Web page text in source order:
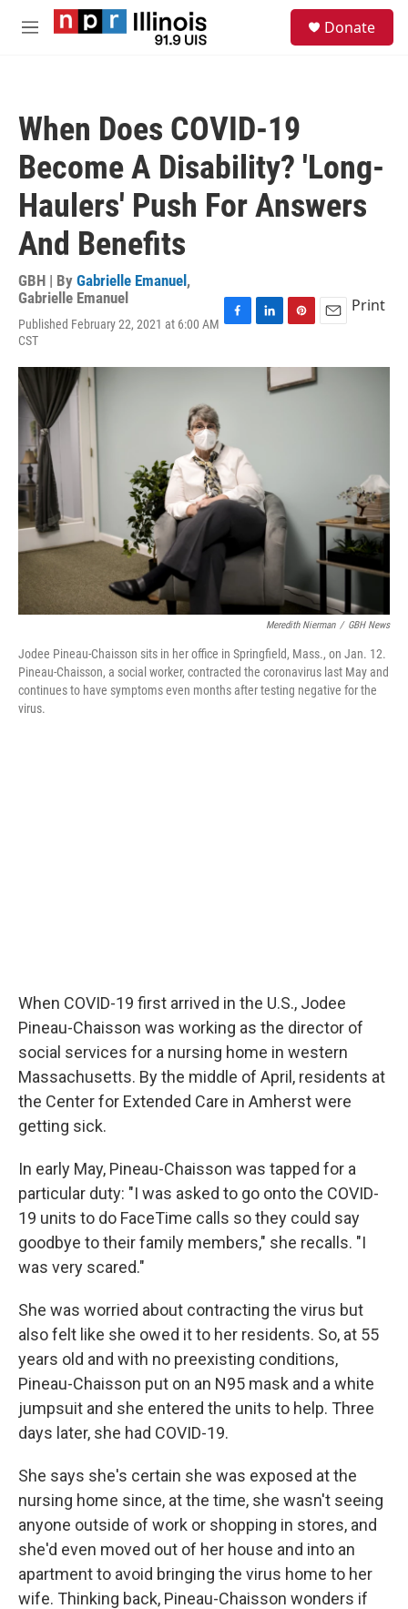
Skip to main content
M
Donate
When Does COVID-19
Become A Disability? 'Long-
Haulers' Push For Answers
And Benefits
GBH | By Gabrielle Emanuel ,
Gabrielle Emanuel
Published February 22, 2021 at 6:00 AM
CST
c
k
n
n
t
e
a
Print
Meredith Nierman / GBH News
Jodee Pineau-Chaisson sits in her office in Springfield, Mass., on Jan. 12.
Pineau-Chaisson, a social worker, contracted the coronavirus last May and
continues to have symptoms even months after testing negative for the
virus.
When COVID-19 first arrived in the U.S., Jodee
Pineau-Chaisson was working as the director of
social services for a nursing home in western
Massachusetts. By the middle of April, residents at
the Center for Extended Care in Amherst were
getting sick.
In early May, Pineau-Chaisson was tapped for a
particular duty: "I was asked to go onto the COVID-
19 units to do FaceTime calls so they could say
goodbye to their family members," she recalls. "I
was very scared."
She was worried about contracting the virus but
also felt like she owed it to her residents. So, at 55
years old and with no preexisting conditions,
Pineau-Chaisson put on an N95 mask and a white
jumpsuit and she entered the units to help. Three
days later, she had COVID-19.
She says she's certain she was exposed at the
nursing home since, at the time, she wasn't seeing
anyone outside of work or shopping in stores, and
she'd even moved out of her house and into an
apartment to avoid bringing the virus home to her
wife. Thinking back, Pineau-Chaisson wonders if